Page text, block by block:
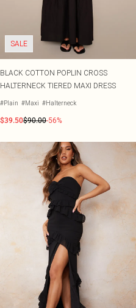
WHAT TO WEAR
Jeans & A Nice Top
Going Out Outfits
Holiday Outfits
Airport Outfits
Wedding Guest
Ballet Flats
SALE Tall
SALE Shape
SALE
BLACK COTTON POPLIN CROSS
HALTERNECK TIERED MAXI DRESS
#Plain #Maxi #Halterneck
$39.50$90.00-56%